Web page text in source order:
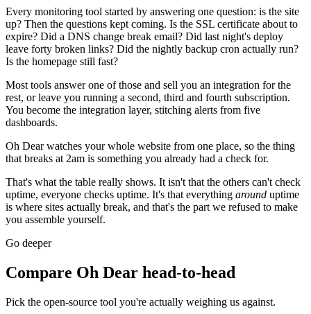
Every monitoring tool started by answering one question: is the site
up? Then the questions kept coming. Is the SSL certificate about to
expire? Did a DNS change break email? Did last night's deploy
leave forty broken links? Did the nightly backup cron actually run?
Is the homepage still fast?
Most tools answer one of those and sell you an integration for the
rest, or leave you running a second, third and fourth subscription.
You become the integration layer, stitching alerts from five
dashboards.
Oh Dear watches your whole website from one place, so the thing
that breaks at 2am is something you already had a check for.
That's what the table really shows. It isn't that the others can't check
uptime, everyone checks uptime. It's that everything around uptime
is where sites actually break, and that's the part we refused to make
you assemble yourself.
Go deeper
Compare Oh Dear head-to-head
Pick the open-source tool you're actually weighing us against.